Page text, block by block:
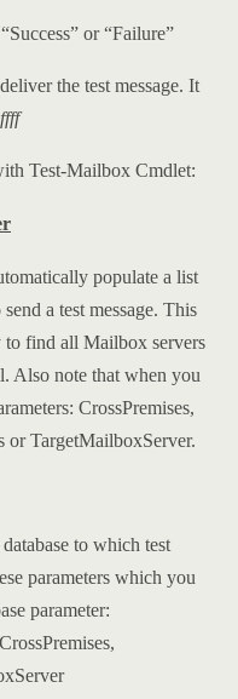
or “Failure”
the test message. It
Test-Mailbox Cmdlet:
populate a list
a test message. This
find all Mailbox servers
Also note that when you
CrossPremises,
or TargetMailboxServer.
to which test
parameters which you
parameter: